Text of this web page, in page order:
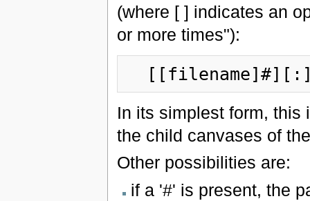
(where [ ] indicates an
or more times"):
In its simplest form, this
the child canvases of
Other possibilities are:
if a '#' is present, the